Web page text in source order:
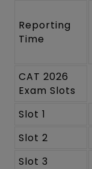
Reporting
Time
CAT 2026
Exam Slots
Slot 1
Slot 2
Slot 3